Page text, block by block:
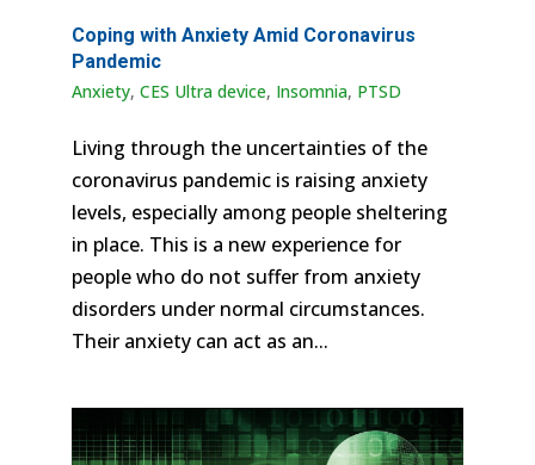
Coping with Anxiety Amid Coronavirus
Pandemic
Anxiety, CES Ultra device, Insomnia, PTSD
Living through the uncertainties of the
coronavirus pandemic is raising anxiety
levels, especially among people sheltering
in place. This is a new experience for
people who do not suffer from anxiety
disorders under normal circumstances.
Their anxiety can act as an...